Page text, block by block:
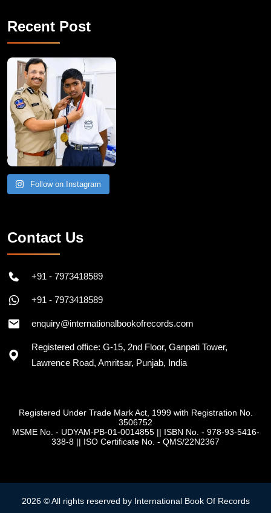
Recent Post
Follow on Instagram
Contact Us
+91 - 7973418589
+91 - 7973418589
enquiry@internationalbookofrecords.com
Registered office: G-15, 2nd Floor, Ganpati Tower,
Lawrence Road, Amritsar, Punjab, India
Registered Under Trade Mark Act, 1999 with Registration No.
3506752
MSME No. - UDYAM-PB-01-0014855|| ISBN No. - 978-93-5416-
338-8 || ISO Certificate No. - QMS/22N2367
2026 © All rights reserved by International Book Of Records